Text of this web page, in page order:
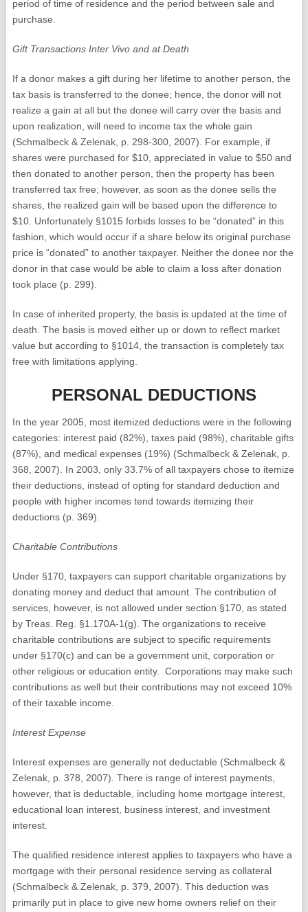
period of time of residence and the period between sale and
purchase.
Gift Transactions Inter Vivo and at Death
If a donor makes a gift during her lifetime to another person, the
tax basis is transferred to the donee; hence, the donor will not
realize a gain at all but the donee will carry over the basis and
upon realization, will need to income tax the whole gain
(Schmalbeck & Zelenak, p. 298-300, 2007). For example, if
shares were purchased for $10, appreciated in value to $50 and
then donated to another person, then the property has been
transferred tax free; however, as soon as the donee sells the
shares, the realized gain will be based upon the difference to
$10. Unfortunately §1015 forbids losses to be “donated” in this
fashion, which would occur if a share below its original purchase
price is “donated” to another taxpayer. Neither the donee nor the
donor in that case would be able to claim a loss after donation
took place (p. 299).
In case of inherited property, the basis is updated at the time of
death. The basis is moved either up or down to reflect market
value but according to §1014, the transaction is completely tax
free with limitations applying.
PERSONAL DEDUCTIONS
In the year 2005, most itemized deductions were in the following
categories: interest paid (82%), taxes paid (98%), charitable gifts
(87%), and medical expenses (19%) (Schmalbeck & Zelenak, p.
368, 2007). In 2003, only 33.7% of all taxpayers chose to itemize
their deductions, instead of opting for standard deduction and
people with higher incomes tend towards itemizing their
deductions (p. 369).
Charitable Contributions
Under §170, taxpayers can support charitable organizations by
donating money and deduct that amount. The contribution of
services, however, is not allowed under section §170, as stated
by Treas. Reg. §1.170A-1(g). The organizations to receive
charitable contributions are subject to specific requirements
under §170(c) and can be a government unit, corporation or
other religious or education entity. Corporations may make such
contributions as well but their contributions may not exceed 10%
of their taxable income.
Interest Expense
Interest expenses are generally not deductable (Schmalbeck &
Zelenak, p. 378, 2007). There is range of interest payments,
however, that is deductable, including home mortgage interest,
educational loan interest, business interest, and investment
interest.
The qualified residence interest applies to taxpayers who have a
mortgage with their personal residence serving as collateral
(Schmalbeck & Zelenak, p. 379, 2007). This deduction was
primarily put in place to give new home owners relief on their